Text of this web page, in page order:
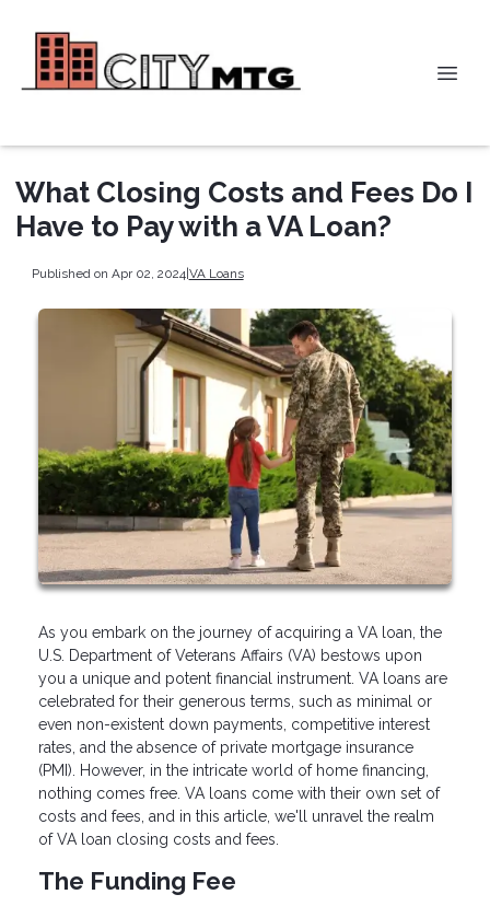
What Closing Costs and Fees Do I
Have to Pay with a VA Loan?
Published on Apr 02, 2024|VA Loans
As you embark on the journey of acquiring a VA loan, the
U.S. Department of Veterans Affairs (VA) bestows upon
you a unique and potent financial instrument. VA loans are
celebrated for their generous terms, such as minimal or
even non-existent down payments, competitive interest
rates, and the absence of private mortgage insurance
(PMI). However, in the intricate world of home financing,
nothing comes free. VA loans come with their own set of
costs and fees, and in this article, we'll unravel the realm
of VA loan closing costs and fees.
The Funding Fee